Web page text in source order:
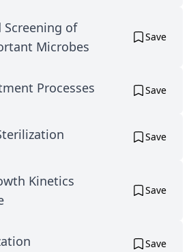
of
Microbes
Save
Processes Save
Save
Kinetics
Save
Save